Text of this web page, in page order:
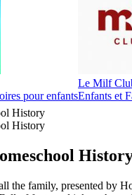
pour enfants
Le Milf
Enfants et
History
History
the family, presented by